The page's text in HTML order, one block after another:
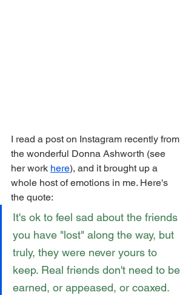
I read a post on Instagram recently from
the wonderful Donna Ashworth (see
her work here), and it brought up a
whole host of emotions in me. Here's
the quote:
It's ok to feel sad about the friends
you have "lost" along the way, but
truly, they were never yours to
keep. Real friends don't need to be
earned, or appeased, or coaxed.